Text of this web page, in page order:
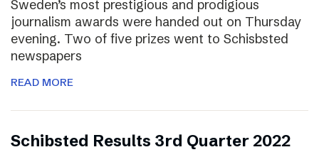
Sweden’s most prestigious and prodigious
journalism awards were handed out on Thursday
evening. Two of five prizes went to Schisbsted
newspapers
READ MORE
Schibsted Results 3rd Quarter 2022